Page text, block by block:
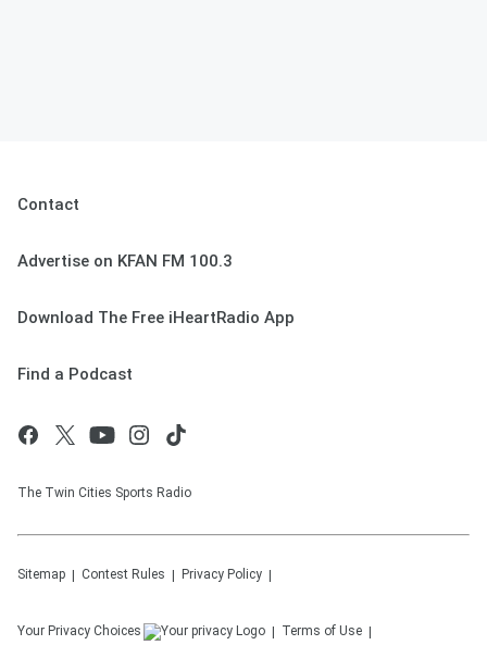
Contact
Advertise on KFAN FM 100.3
Download The Free iHeartRadio App
Find a Podcast
The Twin Cities Sports Radio
Sitemap Contest Rules Privacy Policy
Your Privacy Choices Terms of Use